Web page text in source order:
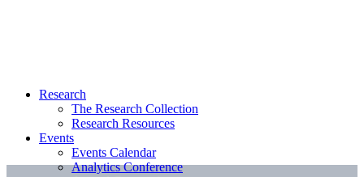
Research
The Research Collection
Research Resources
Events
Events Calendar
Analytics Conference